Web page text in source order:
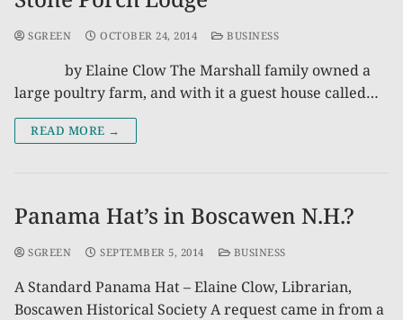
SGREEN OCTOBER 24, 2014 BUSINESS
by Elaine Clow The Marshall family owned a
large poultry farm, and with it a guest house called…
READ MORE →
Panama Hat’s in Boscawen N.H.?
SGREEN SEPTEMBER 5, 2014 BUSINESS
A Standard Panama Hat – Elaine Clow, Librarian,
Boscawen Historical Society A request came in from a